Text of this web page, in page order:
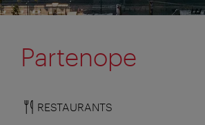
Partenope
RESTAURANTS